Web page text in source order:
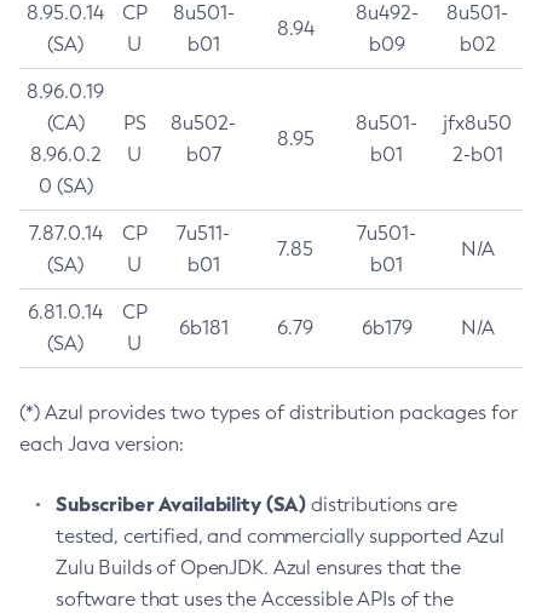
8.95.0.14
(SA)
CP
U
8u501-
b01
8.94
8u492-
b09
8u501-
b02
8.96.0.19
(CA)
8.96.0.2
0 (SA)
PS
U
8u502-
b07
8.95
8u501-
b01
jfx8u50
2-b01
7.87.0.14
(SA)
CP
U
7u511-
b01
7.85
7u501-
b01
N/A
6.81.0.14
(SA)
CP
U
6b181 6.79 6b179 N/A
(*) Azul provides two types of distribution packages for
each Java version:
Subscriber Availability (SA) distributions are
tested, certified, and commercially supported Azul
Zulu Builds of OpenJDK. Azul ensures that the
software that uses the Accessible APIs of the